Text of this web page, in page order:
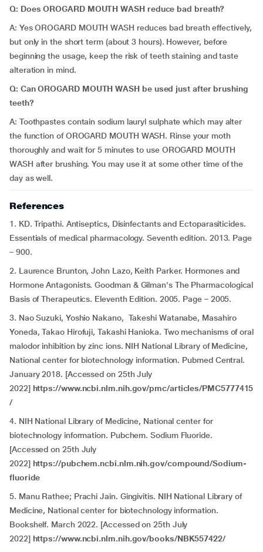
Q: DoesOROGARD MOUTH WASH reduce bad breath?
A: Yes OROGARD MOUTH WASH reduces bad breath effectively,
but only in the short term (about 3 hours). However, before
beginning the usage, keep the risk of teeth staining and taste
alteration in mind.
Q: Can OROGARD MOUTH WASH be used just after brushing
teeth?
A: Toothpastes contain sodium lauryl sulphate which may alter
the function of OROGARD MOUTH WASH. Rinse your moth
thoroughly and wait for 5 minutes to use OROGARD MOUTH
WASH after brushing. You may use it at some other time of the
day as well.
References
1. KD. Tripathi. Antiseptics, Disinfectants and Ectoparasiticides.
Essentials of medical pharmacology. Seventh edition. 2013. Page
– 900.
2. Laurence Brunton, John Lazo, Keith Parker. Hormones and
Hormone Antagonists. Goodman & Gilman's The Pharmacological
Basis of Therapeutics. Eleventh Edition. 2005. Page – 2005.
3. Nao Suzuki, Yoshio Nakano, Takeshi Watanabe, Masahiro
Yoneda, Takao Hirofuji, Takashi Hanioka. Two mechanisms of oral
malodor inhibition by zinc ions. NIH National Library of Medicine,
National center for biotechnology information. Pubmed Central.
January 2018. [Accessed on 25th July
2022] https://www.ncbi.nlm.nih.gov/pmc/articles/PMC5777415
/
4. NIH National Library of Medicine, National center for
biotechnology information. Pubchem. Sodium Fluoride.
[Accessed on 25th July
2022] https://pubchem.ncbi.nlm.nih.gov/compound/Sodium-
fluoride
5. Manu Rathee; Prachi Jain. Gingivitis. NIH National Library of
Medicine, National center for biotechnology information.
Bookshelf. March 2022. [Accessed on 25th July
2022] https://www.ncbi.nlm.nih.gov/books/NBK557422/